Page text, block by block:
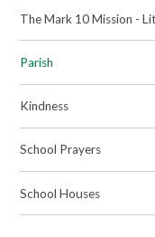
The Mark 10 Mission -
Parish
Kindness
School Prayers
School Houses